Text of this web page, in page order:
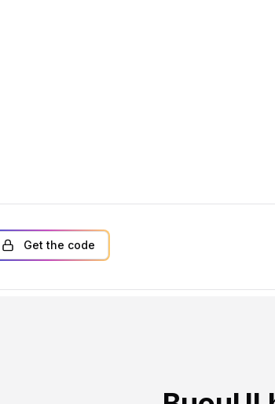
Get the code